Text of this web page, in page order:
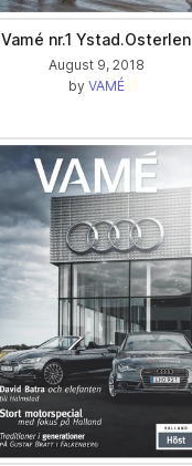
Vamé nr.1 Ystad.Osterlen
August 9, 2018
by VAMÉ